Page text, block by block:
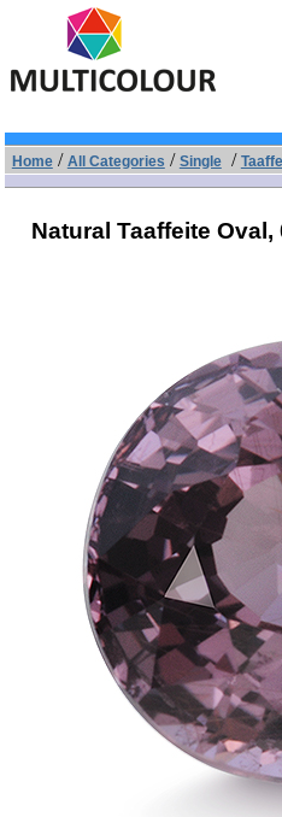
Home/ All Categories / Single/
Natural Taaffeite Oval,